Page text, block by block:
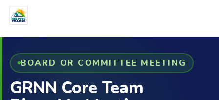
BOARD OR COMMITTEE MEETING
GRNN Core Team